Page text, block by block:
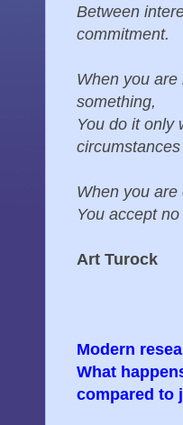
Between
commitment.
When you
something,
You do it only
When you are
You accept
Art Turock
Modern
What
compared to